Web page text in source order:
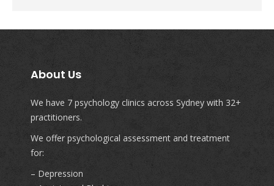
About Us
We have 7 psychology clinics across Sydney with 32+
practitioners.
We offer psychological assessment and treatment
for:
– Depression